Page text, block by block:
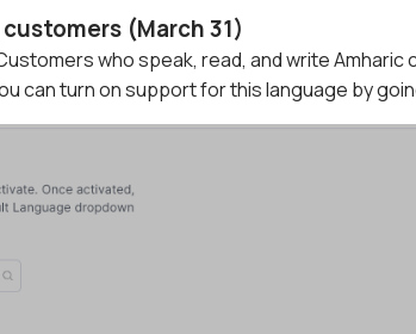
(March 31)
who speak, read, and write Amharic
can turn on support for this language by